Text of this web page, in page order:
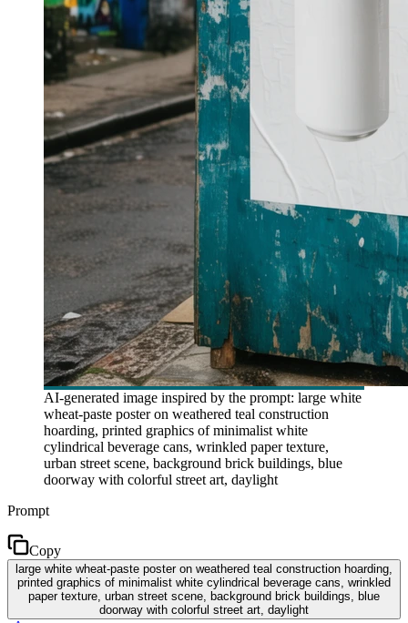
AI-generated image inspired by the prompt: large white
wheat-paste poster on weathered teal construction
hoarding, printed graphics of minimalist white
cylindrical beverage cans, wrinkled paper texture,
urban street scene, background brick buildings, blue
doorway with colorful street art, daylight
Prompt
Copy
large white wheat-paste poster on weathered teal construction hoarding,
printed graphics of minimalist white cylindrical beverage cans, wrinkled
paper texture, urban street scene, background brick buildings, blue
doorway with colorful street art, daylight